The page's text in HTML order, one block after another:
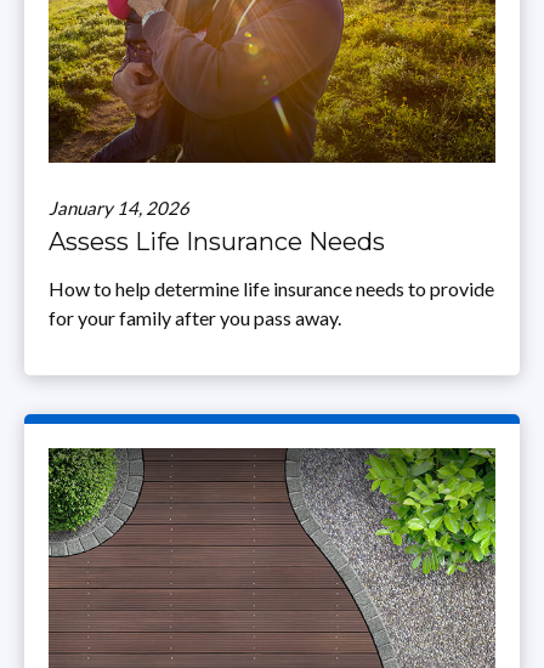
January 14, 2026
Assess Life Insurance Needs
How to help determine life insurance needs to provide
for your family after you pass away.